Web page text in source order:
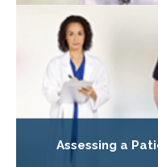
Assessing a